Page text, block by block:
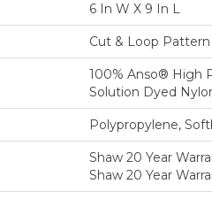
6 In W X 9 In L
Cut & Loop Pattern
100% Anso® High
Solution Dyed
Polypropylene,
Shaw 20 Year
Shaw 20 Year